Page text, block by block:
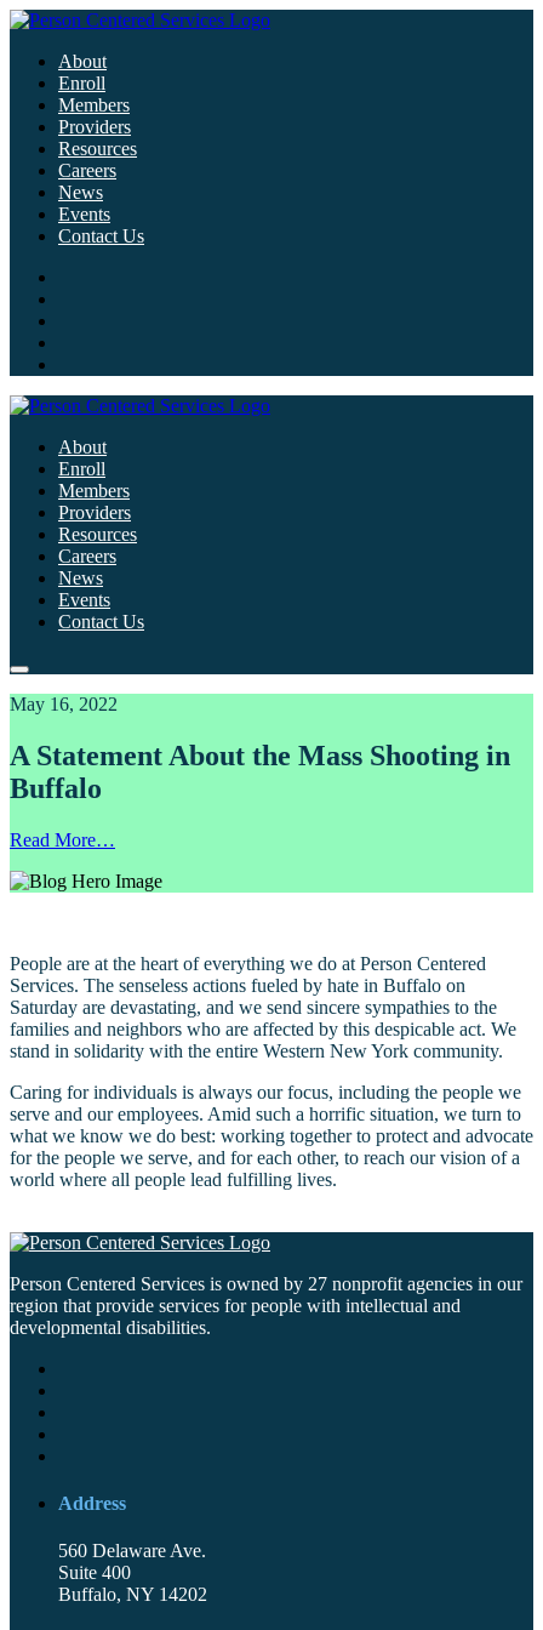
About
Enroll
Members
Providers
Resources
Careers
News
Events
Contact Us
About
Enroll
Members
Providers
Resources
Careers
News
Events
Contact Us
May 16, 2022
A Statement About the Mass Shooting in
Buffalo
Read More…
People are at the heart of everything we do at Person Centered
Services. The senseless actions fueled by hate in Buffalo on
Saturday are devastating, and we send sincere sympathies to the
families and neighbors who are affected by this despicable act. We
stand in solidarity with the entire Western New York community.
Caring for individuals is always our focus, including the people we
serve and our employees. Amid such a horrific situation, we turn to
what we know we do best: working together to protect and advocate
for the people we serve, and for each other, to reach our vision of a
world where all people lead fulfilling lives.
Person Centered Services is owned by 27 nonprofit agencies in our
region that provide services for people with intellectual and
developmental disabilities.
Address
560 Delaware Ave.
Suite 400
Buffalo, NY 14202